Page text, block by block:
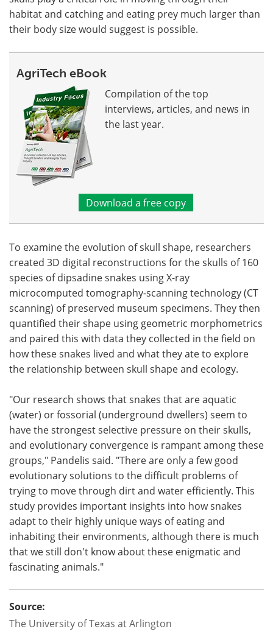
habitat and catching and eating prey much larger than
their body size would suggest is possible.
AgriTech eBook
Compilation of the top
interviews, articles, and news in
the last year.
Download a free copy
To examine the evolution of skull shape, researchers
created 3D digital reconstructions for the skulls of 160
species of dipsadine snakes using X-ray
microcomputed tomography-scanning technology (CT
scanning) of preserved museum specimens. They then
quantified their shape using geometric morphometrics
and paired this with data they collected in the field on
how these snakes lived and what they ate to explore
the relationship between skull shape and ecology.
"Our research shows that snakes that are aquatic
(water) or fossorial (underground dwellers) seem to
have the strongest selective pressure on their skulls,
and evolutionary convergence is rampant among these
groups," Pandelis said. "There are only a few good
evolutionary solutions to the difficult problems of
trying to move through dirt and water efficiently. This
study provides important insights into how snakes
adapt to their highly unique ways of eating and
inhabiting their environments, although there is much
that we still don't know about these enigmatic and
fascinating animals."
Source:
The University of Texas at Arlington